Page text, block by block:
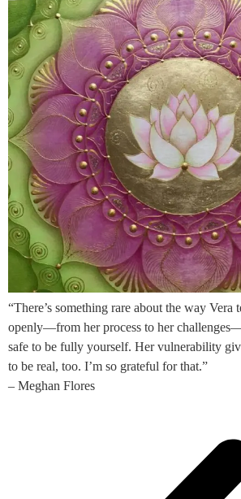
“There’s something rare about the way Vera
openly—from her process to her
safe to be fully yourself. Her vulnerability
to be real, too. I’m so grateful for that.”
– Meghan Flores